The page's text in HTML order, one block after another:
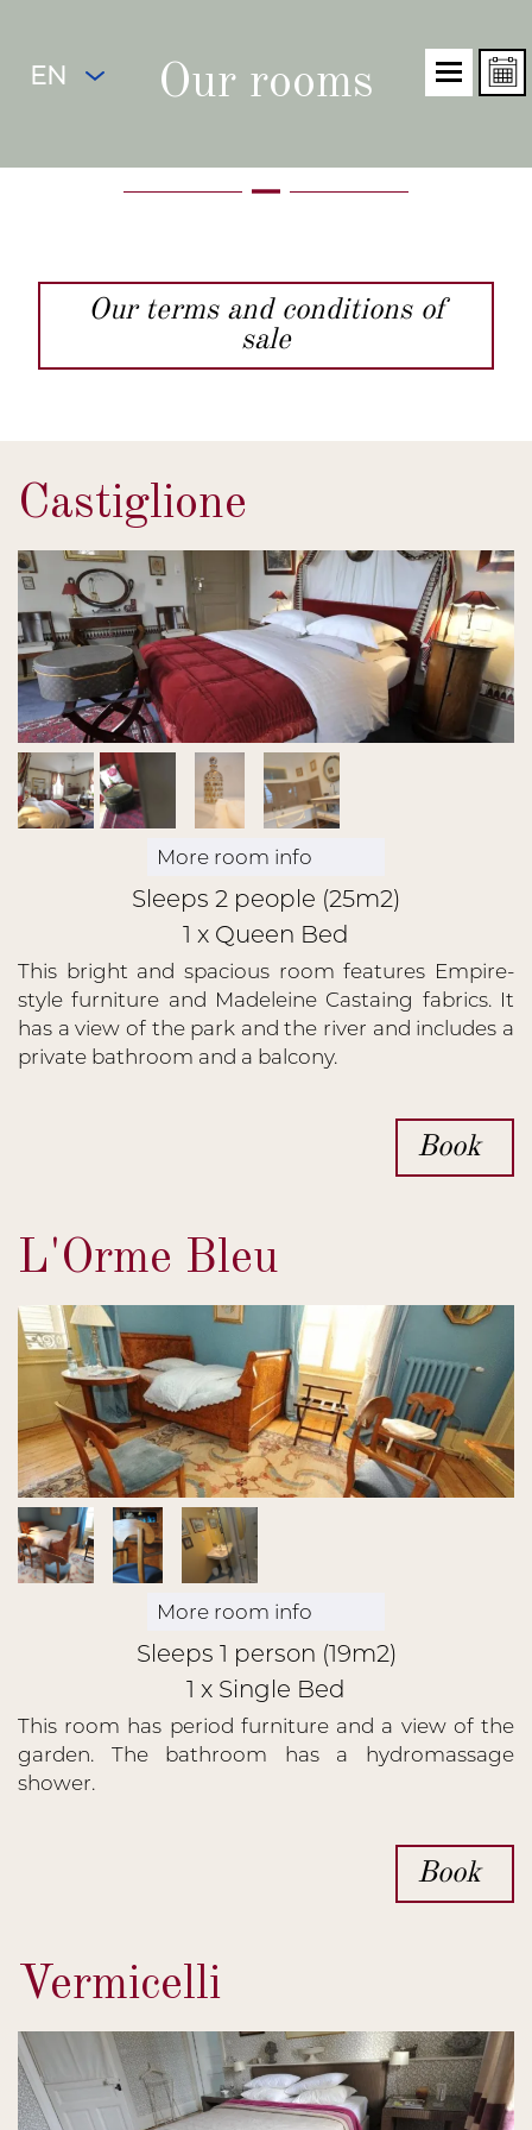
EN Our rooms
Our terms and conditions of
sale
Castiglione
More room info
Sleeps 2 people (25m2)
1 x Queen Bed
This bright and spacious room features Empire-
style furniture and Madeleine Castaing fabrics. It
has a view of the park and the river and includes a
private bathroom and a balcony.
Book
L'Orme Bleu
More room info
Sleeps 1 person (19m2)
1 x Single Bed
This room has period furniture and a view of the
garden. The bathroom has a hydromassage
shower.
Book
Vermicelli